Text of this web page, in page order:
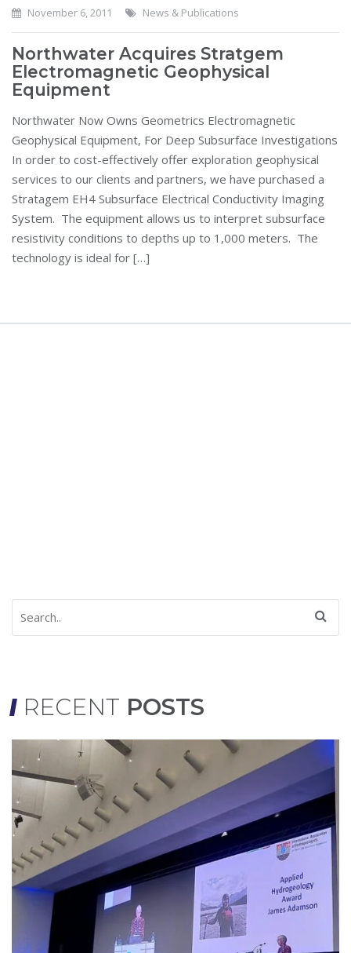
November 6, 2011 News & Publications
Northwater Acquires Stratgem
Electromagnetic Geophysical
Equipment
Northwater Now Owns Geometrics Electromagnetic
Geophysical Equipment, For Deep Subsurface Investigations
In order to cost-effectively offer exploration geophysical
services to our clients and partners, we have purchased a
Stratagem EH4 Subsurface Electrical Conductivity Imaging
System. The equipment allows us to interpret subsurface
resistivity conditions to depths up to 1,000 meters. The
technology is ideal for […]
RECENT POSTS